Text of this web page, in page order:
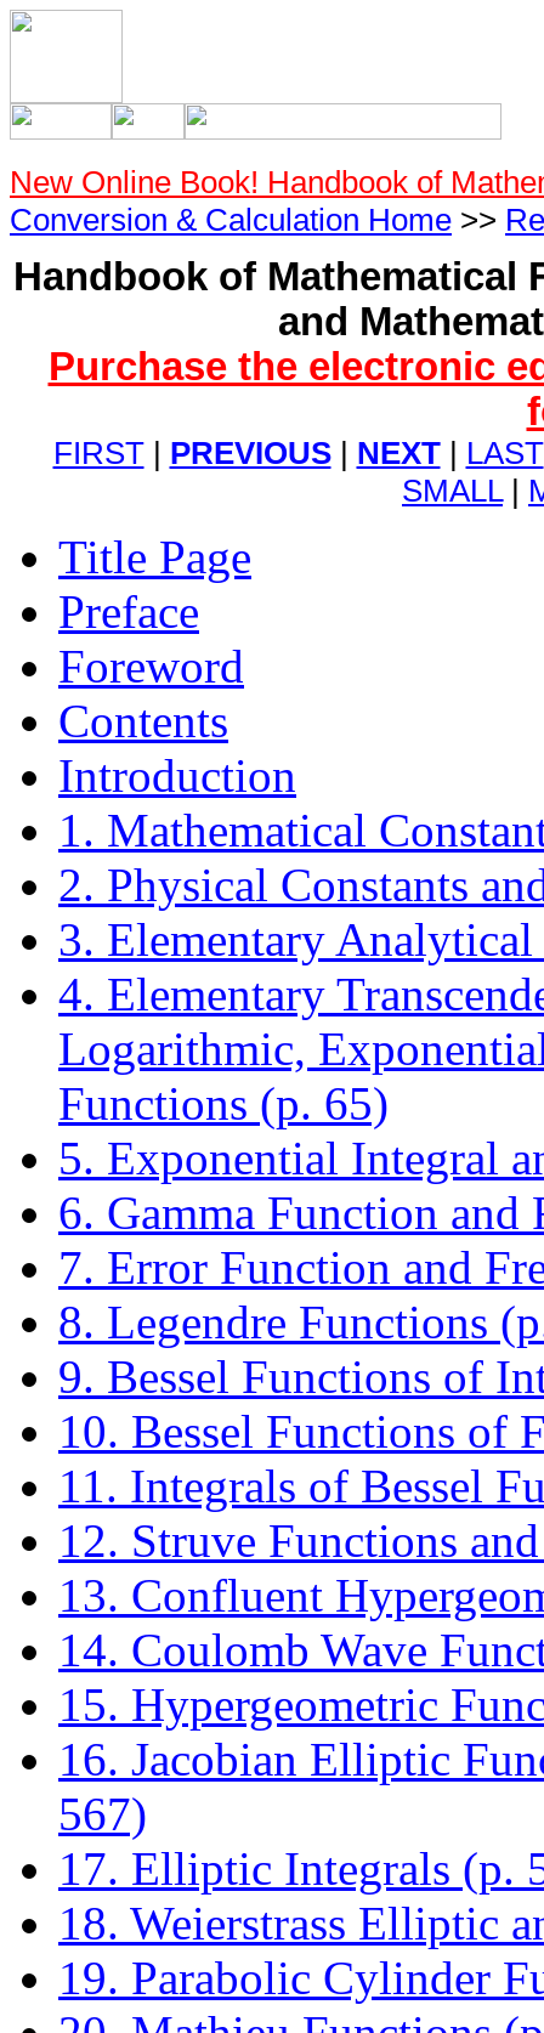
New Online Book! Handbook of
Conversion & Calculation Home >>
Handbook of Mathematical
and
Purchase the electronic
FIRST| PREVIOUS| NEXT| LAST
SMALL|
Title Page
Preface
Foreword
Contents
Introduction
1. Mathematical
2. Physical Constants
3. Elementary
4. Elementary
Logarithmic,
Functions (p. 65)
5. Exponential Integral
6. Gamma Function and
7. Error Function and
8. Legendre Functions
9. Bessel Functions of
10. Bessel Functions of
11. Integrals of Bessel
12. Struve Functions
13. Confluent
14. Coulomb Wave
15. Hypergeometric
16. Jacobian Elliptic
567)
17. Elliptic Integrals (p.
18. Weierstrass Elliptic
19. Parabolic Cylinder